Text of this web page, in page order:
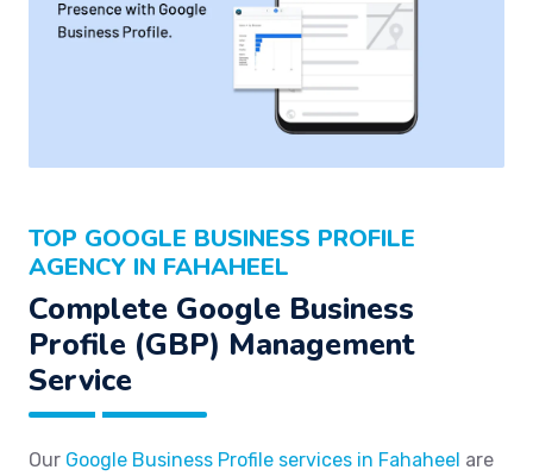
TOP GOOGLE BUSINESS PROFILE
AGENCY IN FAHAHEEL
Complete Google Business
Profile (GBP) Management
Service
Our Google Business Profile services in Fahaheel are